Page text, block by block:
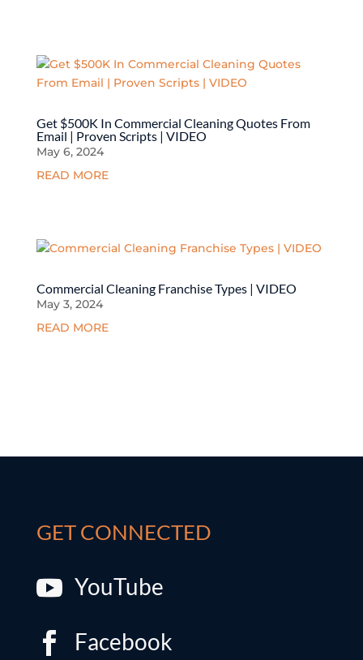
Get $500K In Commercial Cleaning Quotes From
Email | Proven Scripts | VIDEO
May 6, 2024
READ MORE
Commercial Cleaning Franchise Types | VIDEO
May 3, 2024
READ MORE
GET CONNECTED
 YouTube
 Facebook